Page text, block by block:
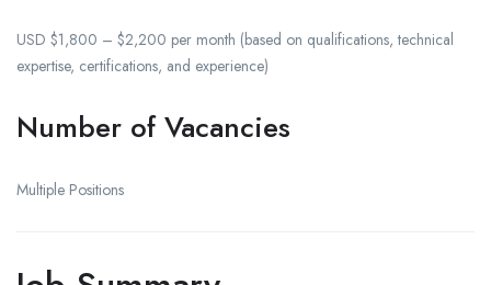
USD $1,800 – $2,200 per month (based on qualifications, technical
expertise, certifications, and experience)
Number of Vacancies
Multiple Positions